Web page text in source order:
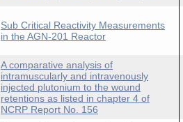
Sub Critical Reactivity Measurements
in the AGN-201 Reactor
A comparative analysis of
intramuscularly and intravenously
injected plutonium to the wound
retentions as listed in chapter 4 of
NCRP Report No. 156